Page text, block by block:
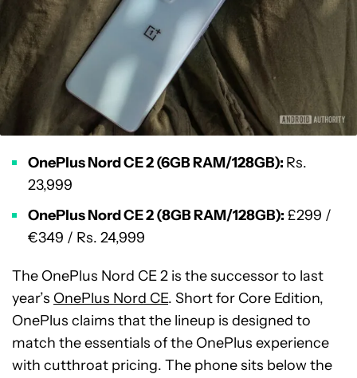
OnePlus Nord CE 2 (6GB RAM/128GB): Rs.
23,999
OnePlus Nord CE 2 (8GB RAM/128GB): £299 /
€349 / Rs. 24,999
The OnePlus Nord CE 2 is the successor to last
year’s OnePlus Nord CE. Short for Core Edition,
OnePlus claims that the lineup is designed to
match the essentials of the OnePlus experience
with cutthroat pricing. The phone sits below the